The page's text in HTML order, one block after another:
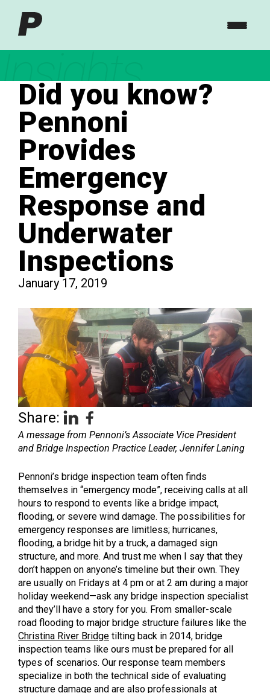
Insights
Did you know?
Pennoni
Provides
Emergency
Response and
Underwater
Inspections
January 17, 2019
Share:
A message from Pennoni’s Associate Vice President
and Bridge Inspection Practice Leader, Jennifer Laning
Pennoni’s bridge inspection team often finds
themselves in “emergency mode”, receiving calls at all
hours to respond to events like a bridge impact,
flooding, or severe wind damage. The possibilities for
emergency responses are limitless; hurricanes,
flooding, a bridge hit by a truck, a damaged sign
structure, and more. And trust me when I say that they
don’t happen on anyone’s timeline but their own. They
are usually on Fridays at 4 pm or at 2 am during a major
holiday weekend—ask any bridge inspection specialist
and they’ll have a story for you. From smaller-scale
road flooding to major bridge structure failures like the
Christina River Bridge tilting back in 2014, bridge
inspection teams like ours must be prepared for all
types of scenarios. Our response team members
specialize in both the technical side of evaluating
structure damage and are also professionals at